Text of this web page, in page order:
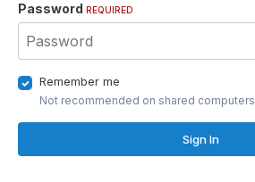
Password REQUIRED
Remember me
Not recommended on shared computers
Sign In